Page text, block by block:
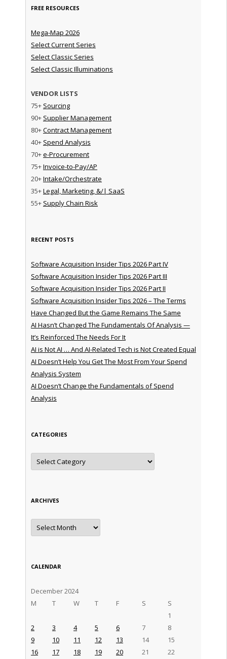
FREE RESOURCES
Mega-Map 2026
Select Current Series
Select Classic Series
Select Classic Illuminations
VENDOR LISTS
75+ Sourcing
90+ Supplier Management
80+Contract Management
40+ Spend Analysis
70+e-Procurement
75+Invoice-to-Pay/AP
20+Intake/Orchestrate
35+Legal, Marketing, &/| SaaS
55+ Supply Chain Risk
RECENT POSTS
Software Acquisition Insider Tips 2026 Part IV
Software Acquisition Insider Tips 2026 Part III
Software Acquisition Insider Tips 2026 Part II
Software Acquisition Insider Tips 2026 – The Terms
Have Changed But the Game Remains The Same
AI Hasn’t Changed The Fundamentals Of Analysis —
It’s Reinforced The Needs For It
AI is Not AI … And AI-Related Tech is Not Created Equal
AI Doesn’t Help You Get The Most From Your Spend
Analysis System
AI Doesn’t Change the Fundamentals of Spend
Analysis
CATEGORIES
Categories
ARCHIVES
Archives
CALENDAR
December 2024
M
T W T F S S
1
2
3 4 5 6 7
8
9
10 11 12 13 14
15
16
17 18 19 20 21
22